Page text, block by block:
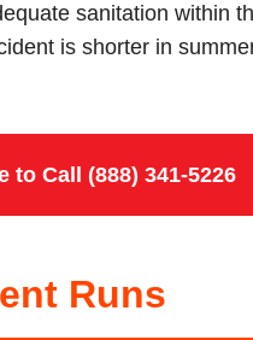
sanitation within
is shorter in
to Call (888) 341-5226
Runs